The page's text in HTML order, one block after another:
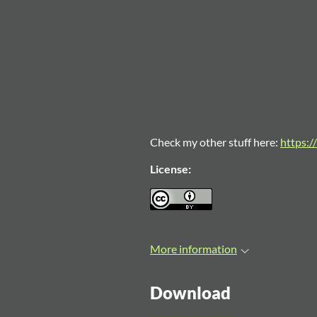
Check my other stuff here:
License:
More information
Download